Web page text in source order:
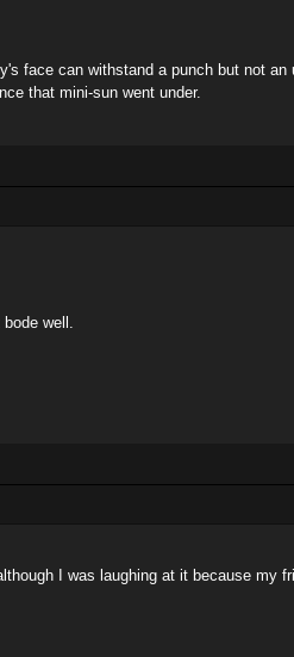
face can withstand a punch but not an
that mini-sun went under.
well.
I was laughing at it because my